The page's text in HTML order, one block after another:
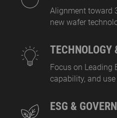
Alignment toward
new wafer
TECHNOLOGY
Focus on Leading
capability, and
ESG &